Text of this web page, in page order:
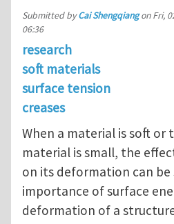
Submitted byCai ShengqiangonFri,
06:36
research
soft materials
surface tension
creases
When a material is soft or
material is small, the
on its deformation can be
importance of surface
deformation of a